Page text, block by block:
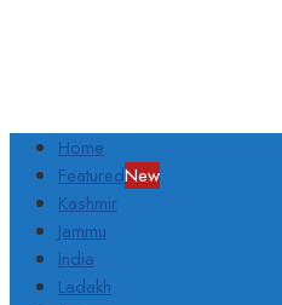
Home
FeaturedNew
Kashmir
Jammu
India
Ladakh